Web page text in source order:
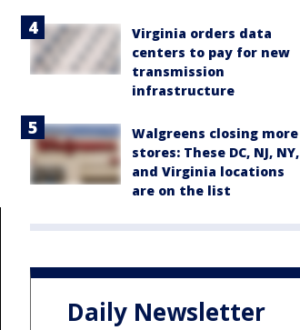
Virginia orders data
centers to pay for new
transmission
infrastructure
Walgreens closing more
stores: These DC, NJ, NY,
and Virginia locations
are on the list
Daily Newsletter